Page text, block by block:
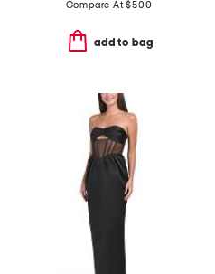
Compare At$500
add to bag